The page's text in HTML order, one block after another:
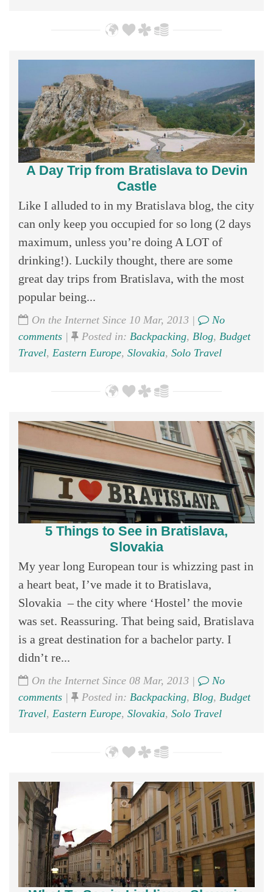
A Day Trip from Bratislava to Devin
Castle
Like I alluded to in my Bratislava blog, the city
can only keep you occupied for so long (2 days
maximum, unless you’re doing A LOT of
drinking!). Luckily thought, there are some
great day trips from Bratislava, with the most
popular being...
On the Internet Since 10 Mar, 2013 |
No
comments | Posted in: Backpacking, Blog, Budget
Travel, Eastern Europe, Slovakia, Solo Travel
5 Things to See in Bratislava,
Slovakia
My year long European tour is whizzing past in
a heart beat, I’ve made it to Bratislava,
Slovakia – the city where ‘Hostel’ the movie
was set. Reassuring. That being said, Bratislava
is a great destination for a bachelor party. I
didn’t re...
On the Internet Since 08 Mar, 2013 |
No
comments | Posted in: Backpacking, Blog, Budget
Travel, Eastern Europe, Slovakia, Solo Travel